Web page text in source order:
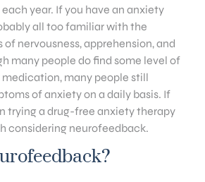
each year. If you have an anxiety
all too familiar with the
nervousness, apprehension, and
many people do find some level of
many people still
of anxiety on a daily basis. If
trying a drug-free anxiety therapy
considering neurofeedback.